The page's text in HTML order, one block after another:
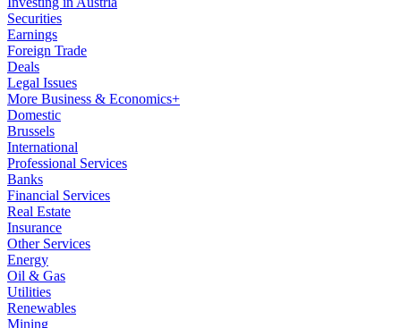
Securities
Earnings
Foreign Trade
Deals
Legal Issues
More Business & Economics+
Domestic
Brussels
International
Professional Services
Banks
Financial Services
Real Estate
Insurance
Other Services
Energy
Oil & Gas
Utilities
Renewables
Mining